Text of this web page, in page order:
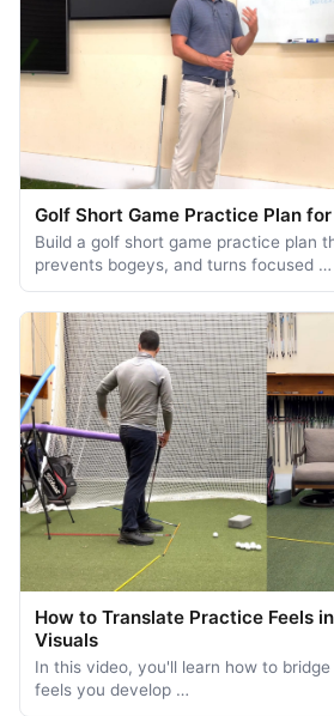
Golf Short Game Practice Plan
Build a golf short game practice plan
prevents bogeys, and turns focused …
How to Translate Practice Feels
Visuals
In this video, you'll learn how to
feels you develop …